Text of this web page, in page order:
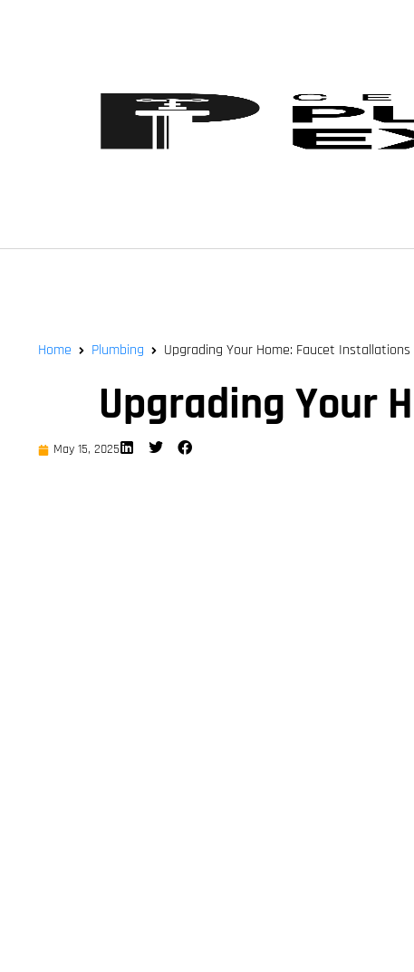
Home Plumbing Upgrading Your Home: Faucet Installations
Upgrading Your
May 15, 2025